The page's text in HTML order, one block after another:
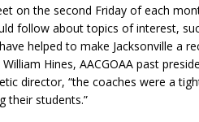
on the second Friday of each
follow about topics of interest,
helped to make Jacksonville a
Hines, AACGOAA past
director, “the coaches were a
their students.”